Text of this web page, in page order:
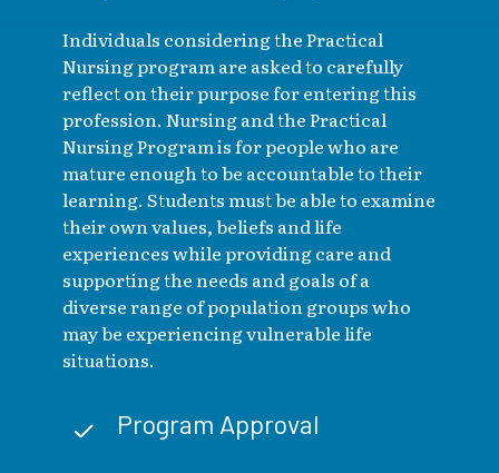
Individuals considering the Practical
Nursing program are asked to carefully
reflect on their purpose for entering this
profession. Nursing and the Practical
Nursing Program is for people who are
mature enough to be accountable to their
learning. Students must be able to examine
their own values, beliefs and life
experiences while providing care and
supporting the needs and goals of a
diverse range of population groups who
may be experiencing vulnerable life
situations.
Program Approval